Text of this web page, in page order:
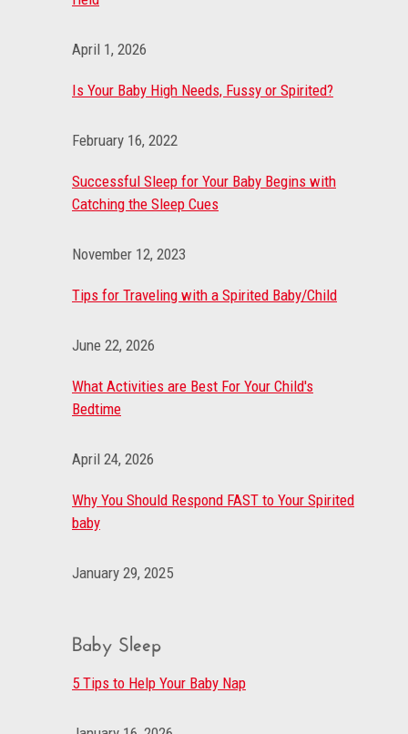
April 1, 2026
Is Your Baby High Needs, Fussy or Spirited?
February 16, 2022
Successful Sleep for Your Baby Begins with
Catching the Sleep Cues
November 12, 2023
Tips for Traveling with a Spirited Baby/Child
June 22, 2026
What Activities are Best For Your Child's
Bedtime
April 24, 2026
Why You Should Respond FAST to Your Spirited
baby
January 29, 2025
Baby Sleep
5 Tips to Help Your Baby Nap